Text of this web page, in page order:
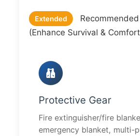
Extended
(Enhance Survival &
Protective Gear
Fire extinguisher/fire
emergency blanket, multi-